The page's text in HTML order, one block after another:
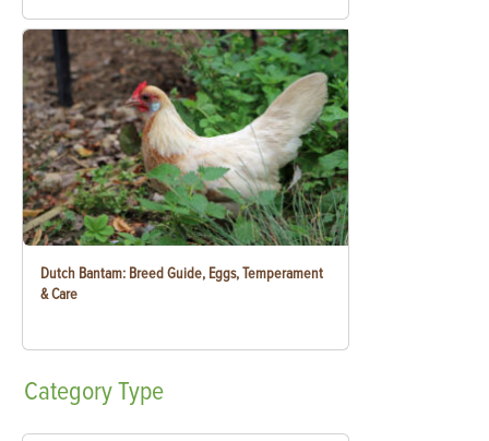
Dutch Bantam: Breed Guide, Eggs, Temperament
& Care
CategoryType